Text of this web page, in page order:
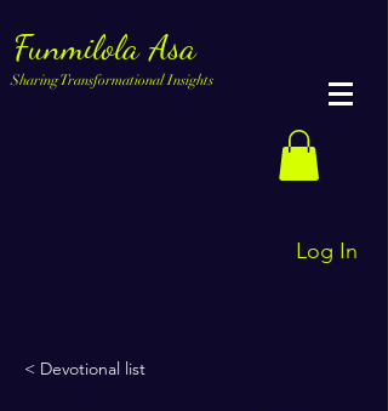
Funmilola Asa
Sharing Transformational Insights
Log In
< Devotional list